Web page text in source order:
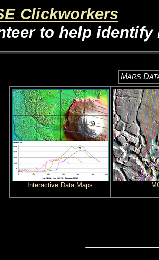
Clickworkers
to help
MARS D
Interactive Data Maps